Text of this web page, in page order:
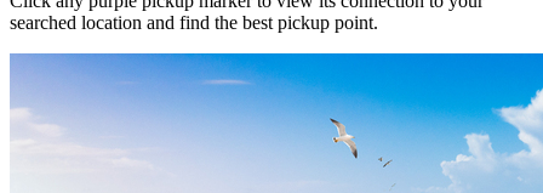
searched location and find the best pickup point.